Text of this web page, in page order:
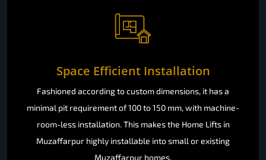
Space Efficient Installation
Fashioned according to custom dimensions, it has a
minimal pit requirement of 100 to 150 mm, with machine-
room-less installation. This makes the Home Lifts in
Muzaffarpur highly installable into small or existing
Muzaffarpur homes.